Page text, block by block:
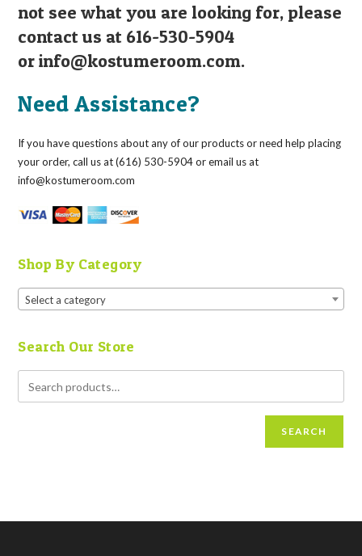
not see what you are looking for, please
contact us at 616-530-5904
orinfo@kostumeroom.com.
Need Assistance?
If you have questions about any of our products or need help placing
your order, call us at (616) 530-5904 or email us at
info@kostumeroom.com
Shop By Category
Select a category
Search Our Store
SEARCH